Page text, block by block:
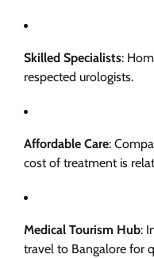
Skilled Specialists:
respected urologists.
Affordable Care:
cost of treatment is
Medical Tourism Hub:
travel to Bangalore for